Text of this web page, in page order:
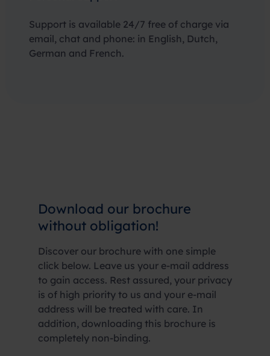
Support is available 24/7 free of charge via
email, chat and phone: in English, Dutch,
German and French.
Download our brochure
without obligation!
Discover our brochure with one simple
click below. Leave us your e-mail address
to gain access. Rest assured, your privacy
is of high priority to us and your e-mail
address will be treated with care. In
addition, downloading this brochure is
completely non-binding.